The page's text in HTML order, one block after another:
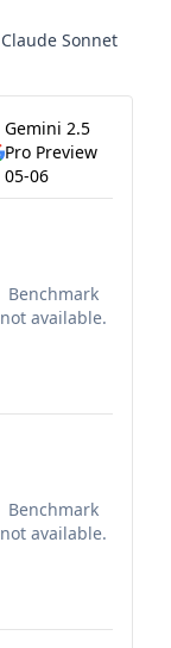
Claude Sonnet
Gemini 2.5
Pro Preview
05-06
Benchmark
not available.
Benchmark
not available.